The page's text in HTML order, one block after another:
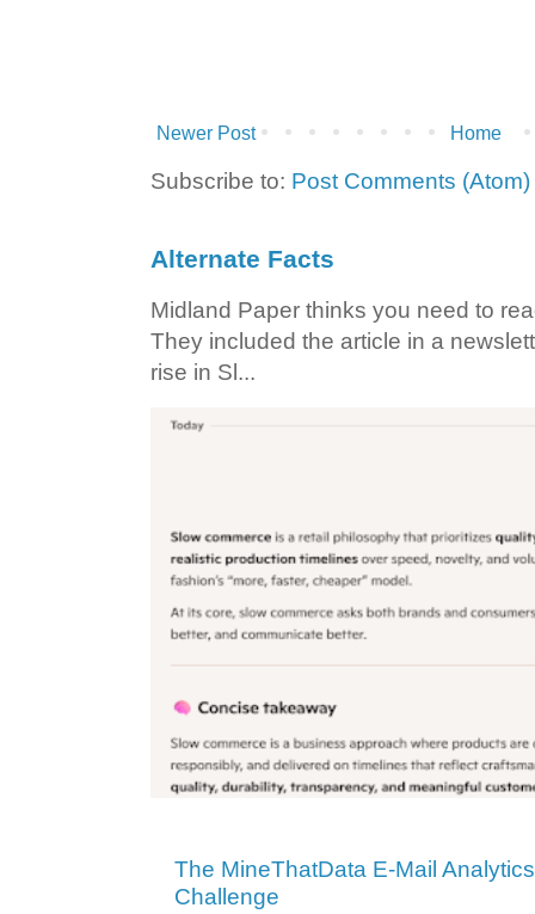
Newer Post Home
Subscribe to: Post Comments (Atom)
Alternate Facts
Midland Paper thinks you need to
They included the article in a
rise in Sl...
The MineThatData E-Mail
Challenge